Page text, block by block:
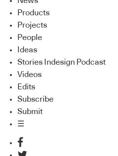
Products
Projects
People
Ideas
Stories Indesign Podcast
Videos
Edits
Subscribe
Submit
☰